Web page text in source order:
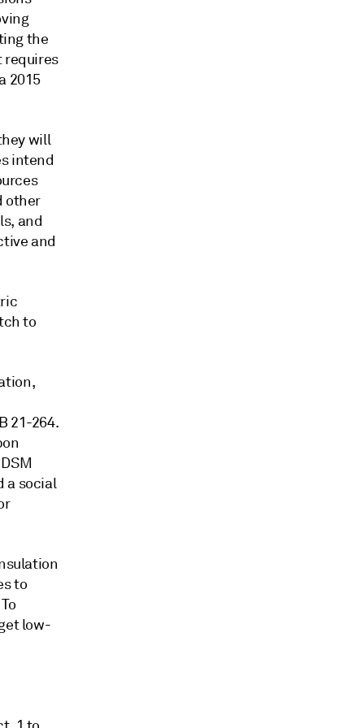
the
requires
2015
will
intend
other
and
and
to
21-264.
a social
to
low-